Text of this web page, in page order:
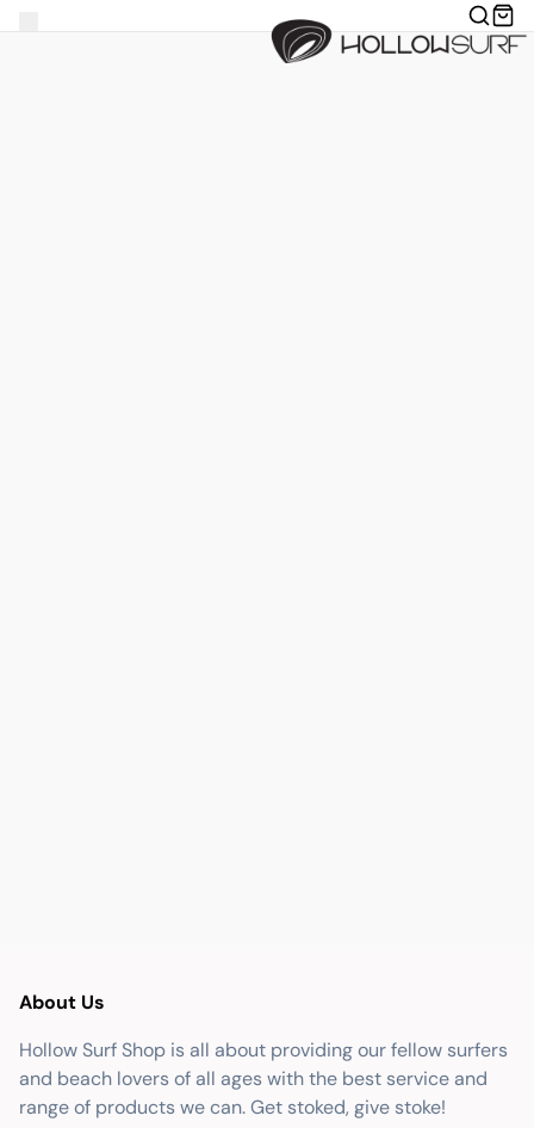
About Us
Hollow Surf Shop is all about providing our fellow surfers
and beach lovers of all ages with the best service and
range of products we can. Get stoked, give stoke!